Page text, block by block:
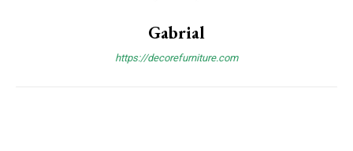
Gabrial
https://decorefurniture.com